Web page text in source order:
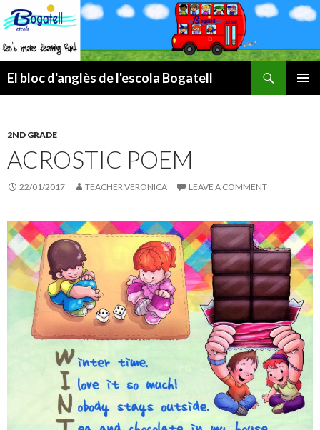
El bloc d'anglès de l'escola Bogatell
2ND GRADE
ACROSTIC POEM
22/01/2017 TEACHER VERONICA LEAVE A COMMENT